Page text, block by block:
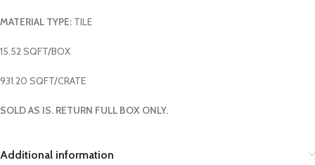
MATERIAL TYPE: TILE
15.52 SQFT/BOX
931.20 SQFT/CRATE
SOLD AS IS. RETURN FULL BOX ONLY.
Additional information